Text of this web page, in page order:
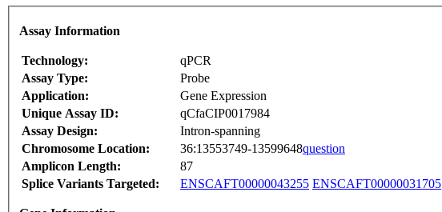
Assay Information
Technology:
qPCR
Assay Type:
Probe
Application:
Gene Expression
Unique Assay ID:
qCfaCIP0017984
Assay Design:
Intron-spanning
Chromosome Location:
36:13553749-13599648question
Amplicon Length:
87
Splice Variants Targeted:
ENSCAFT00000043255 ENSCAFT00000031705